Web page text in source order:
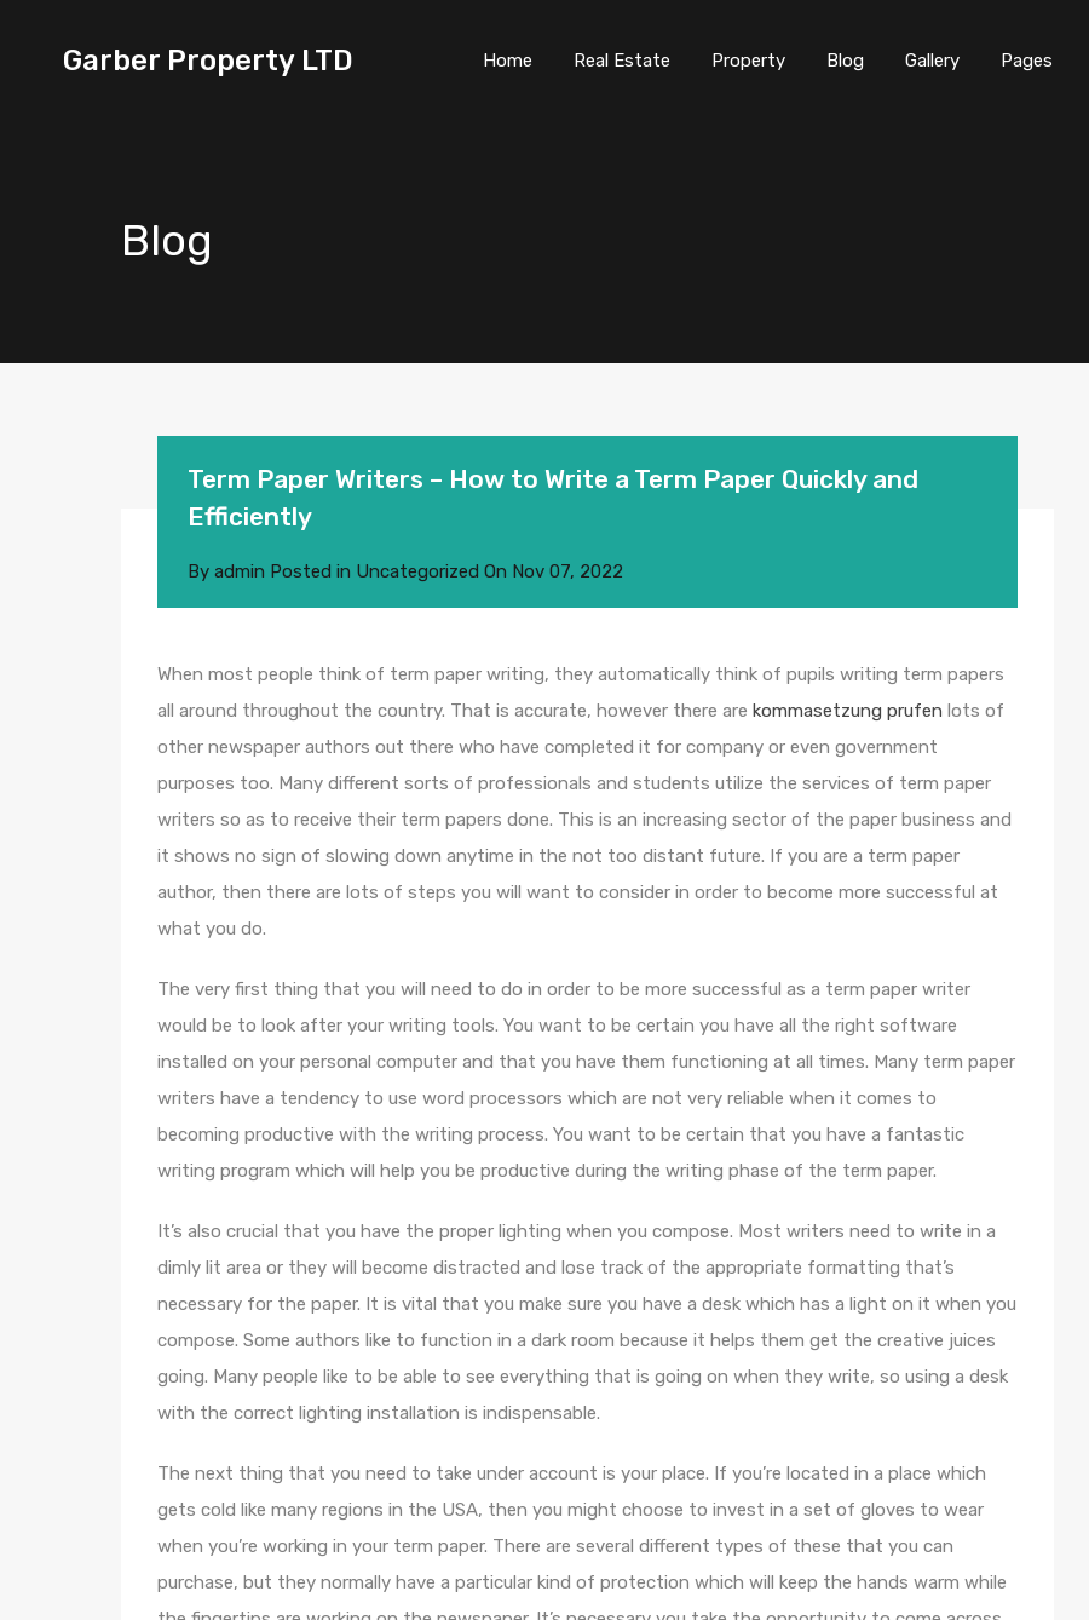
Garber Property LTD Home Real Estate Property Blog Gallery Pages
Blog
Term Paper Writers – How to Write a Term Paper Quickly and
Efficiently
By admin Posted in Uncategorized On Nov 07, 2022
When most people think of term paper writing, they automatically think of pupils writing term papers
all around throughout the country. That is accurate, however there are kommasetzung prufen lots of
other newspaper authors out there who have completed it for company or even government
purposes too. Many different sorts of professionals and students utilize the services of term paper
writers so as to receive their term papers done. This is an increasing sector of the paper business and
it shows no sign of slowing down anytime in the not too distant future. If you are a term paper
author, then there are lots of steps you will want to consider in order to become more successful at
what you do.
The very first thing that you will need to do in order to be more successful as a term paper writer
would be to look after your writing tools. You want to be certain you have all the right software
installed on your personal computer and that you have them functioning at all times. Many term paper
writers have a tendency to use word processors which are not very reliable when it comes to
becoming productive with the writing process. You want to be certain that you have a fantastic
writing program which will help you be productive during the writing phase of the term paper.
It’s also crucial that you have the proper lighting when you compose. Most writers need to write in a
dimly lit area or they will become distracted and lose track of the appropriate formatting that’s
necessary for the paper. It is vital that you make sure you have a desk which has a light on it when you
compose. Some authors like to function in a dark room because it helps them get the creative juices
going. Many people like to be able to see everything that is going on when they write, so using a desk
with the correct lighting installation is indispensable.
The next thing that you need to take under account is your place. If you’re located in a place which
gets cold like many regions in the USA, then you might choose to invest in a set of gloves to wear
when you’re working in your term paper. There are several different types of these that you can
purchase, but they normally have a particular kind of protection which will keep the hands warm while